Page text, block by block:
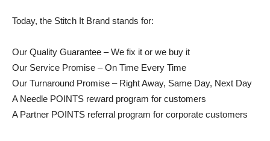
Today, the Stitch It Brand stands for:
Our Quality Guarantee – We fix it or we buy it
Our Service Promise – On Time Every Time
Our Turnaround Promise – Right Away, Same Day, Next Day
A Needle POINTS reward program for customers
A Partner POINTS referral program for corporate customers